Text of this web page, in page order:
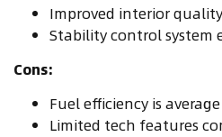
Improved interior
Stability control system
Cons:
Fuel efficiency is
Limited tech features